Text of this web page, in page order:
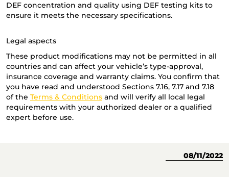
DEF concentration and quality using DEF testing kits to
ensure it meets the necessary specifications.
Legal aspects
These product modifications may not be permitted in all
countries and can affect your vehicle’s type-approval,
insurance coverage and warranty claims. You confirm that
you have read and understood Sections 7.16, 7.17 and 7.18
of the Terms & Conditions and will verify all local legal
requirements with your authorized dealer or a qualified
expert before use.
08/11/2022